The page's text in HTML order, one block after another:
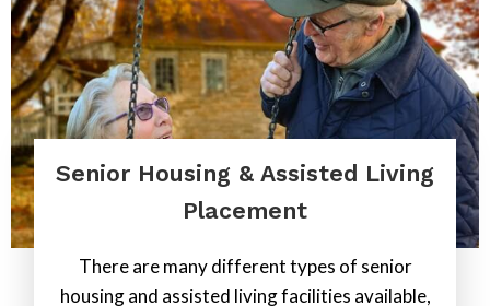
Senior Housing & Assisted Living
Placement
There are many different types of senior
housing and assisted living facilities available,